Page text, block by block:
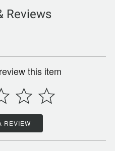
Reviews
this item
REVIEW